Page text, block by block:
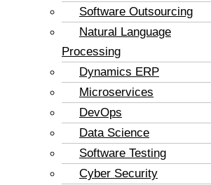
Software Outsourcing
Natural Language
Processing
Dynamics ERP
Microservices
DevOps
Data Science
Software Testing
Cyber Security